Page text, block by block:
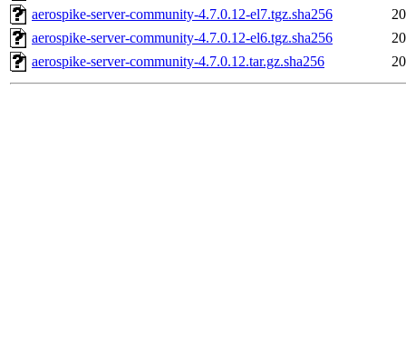
aerospike-server-community-4.7.0.12-el7.tgz.sha256
aerospike-server-community-4.7.0.12-el6.tgz.sha256
aerospike-server-community-4.7.0.12.tar.gz.sha256